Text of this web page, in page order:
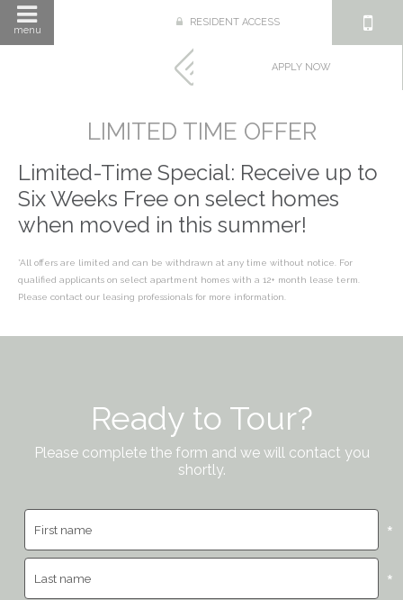
menu
RESIDENT ACCESS
APPLY NOW
LIMITED TIME OFFER
Limited-Time Special: Receive up to
Six Weeks Free on select homes
when moved in this summer!
*All offers are limited and can be withdrawn at any time without notice. For
qualified applicants on select apartment homes with a 12+ month lease term.
Please contact our leasing professionals for more information.
Ready to Tour?
Please complete the form and we will contact you
shortly.
*
*